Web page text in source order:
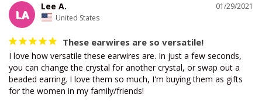
LA
01/29/2021
Lee A.
United States
These earwires are so versatile!
I love how versatile these earwires are. In just a few seconds,
you can change the crystal for another crystal, or swap out a
beaded earring. I love them so much, I'm buying them as gifts
for the women in my family/friends!